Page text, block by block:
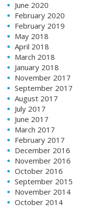
June 2020
February 2020
February 2019
May 2018
April 2018
March 2018
January 2018
November 2017
September 2017
August 2017
July 2017
June 2017
March 2017
February 2017
December 2016
November 2016
October 2016
September 2015
November 2014
October 2014